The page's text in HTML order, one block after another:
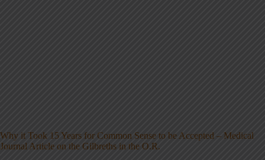
Why it Took 15 Years for Common Sense to be Accepted – Medical
Journal Article on the Gilbreths in the O.R.